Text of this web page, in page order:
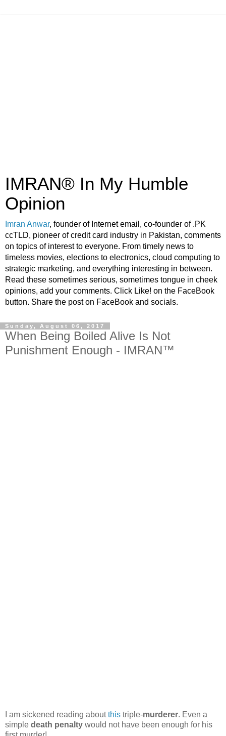
IMRAN® In My Humble
Opinion
Imran Anwar, founder of Internet email, co-founder of .PK
ccTLD, pioneer of credit card industry in Pakistan, comments
on topics of interest to everyone. From timely news to
timeless movies, elections to electronics, cloud computing to
strategic marketing, and everything interesting in between.
Read these sometimes serious, sometimes tongue in cheek
opinions, add your comments. Click Like! on the FaceBook
button. Share the post on FaceBook and socials.
Sunday, August 06, 2017
When Being Boiled Alive Is Not
Punishment Enough - IMRAN™
I am sickened reading aboutthis triple-murderer. Even a
simple death penalty would not have been enough for his